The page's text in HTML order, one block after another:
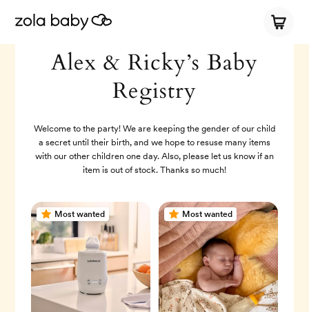
Alex & Ricky’s Baby
Registry
Welcome to the party! We are keeping the gender of our child
a secret until their birth, and we hope to resuse many items
with our other children one day. Also, please let us know if an
item is out of stock. Thanks so much!
Most wanted Most wanted